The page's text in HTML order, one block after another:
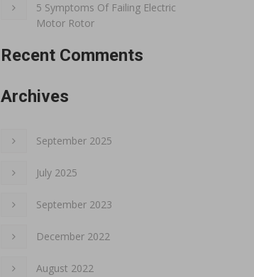
5 Symptoms Of Failing Electric
Motor Rotor
Recent Comments
Archives
September 2025
July 2025
September 2023
December 2022
August 2022